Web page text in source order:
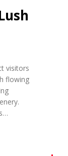
visitors
flowing